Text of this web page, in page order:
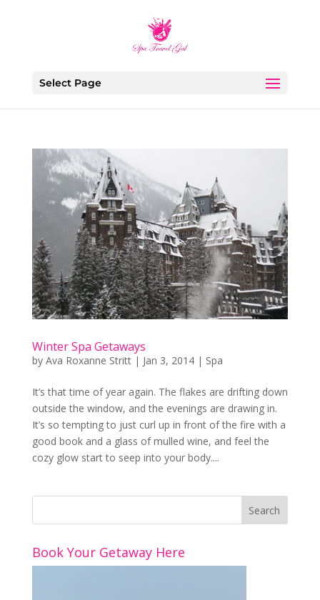
Select Page
Winter Spa Getaways
by Ava Roxanne Stritt| Jan 3, 2014| Spa
It’s that time of year again. The flakes are drifting down
outside the window, and the evenings are drawing in.
It’s so tempting to just curl up in front of the fire with a
good book and a glass of mulled wine, and feel the
cozy glow start to seep into your body....
Book Your Getaway Here